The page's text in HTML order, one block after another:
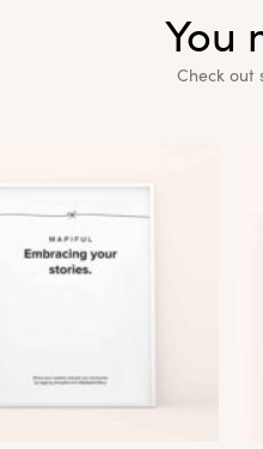
You
Check out